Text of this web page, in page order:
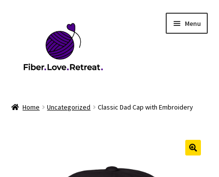
navigation
Menu
2026 Scholarship Program
Home Uncategorized Classic Dad Cap with Embroidery